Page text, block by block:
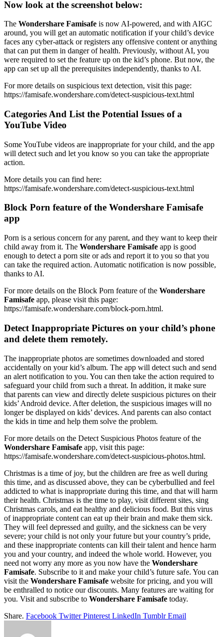
Now look at the screenshot below:
The Wondershare Famisafe is now AI-powered, and with AIGC
around, you will get an automatic notification if your child’s device
faces any cyber-attack or registers any offensive content or anything
that can put them in danger of health. Previously, without AI, you
were required to set the feature up on the kid’s phone. But now, the
app can set up all the prerequisites independently, thanks to AI.
For more details on suspicious text detection, visit this page:
https://famisafe.wondershare.com/detect-suspicious-text.html
Categories And List the Potential Issues of a
YouTube Video
Some YouTube videos are inappropriate for your child, and the app
will detect such and let you know so you can take the appropriate
action.
More details you can find here:
https://famisafe.wondershare.com/detect-suspicious-text.html
Block Porn feature of the Wondershare Famisafe
app
Porn is a serious concern for any parent, and they want to keep their
child away from it. The Wondershare Famisafe app is good
enough to detect a porn site or ads and report it to you so that you
can take the required action. Automatic notification is now possible,
thanks to AI.
For more details on the Block Porn feature of the Wondershare
Famisafe app, please visit this page:
https://famisafe.wondershare.com/block-porn.html.
Detect Inappropriate Pictures on your child’s phone
and delete them remotely.
The inappropriate photos are sometimes downloaded and stored
accidentally on your kid’s album. The app will detect such and send
an alert notification to you. You can then take the action required to
safeguard your child from such a threat. In addition, it make sure
that parents can view and directly delete suspicious pictures on their
kids’ Android device. After deletion, the suspicious images will no
longer be displayed on kids’ devices. And parents can also contact
the kids in time and help them solve the problem.
For more details on the Detect Suspicious Photos feature of the
Wondershare Famisafe app, visit this page:
https://famisafe.wondershare.com/detect-suspicious-photos.html.
Christmas is a time of joy, but the children are free as well during
this time, and as discussed above, they can be cyberbullied and feel
addicted to what is inappropriate during this time, and that will harm
their health. Christmas is the time to play, visit different sites, sing
Christmas carols, and eat healthy and delicious food. But this virus
of inappropriate content can eat up their brain and make them sick.
They will feel depressed and guilty, and the sickness can be very
severe; your child is not only your future but your country’s pride,
and these inappropriate contents can kill their talent and hence harm
you and your country, and indeed the whole world. However, you
need not worry any more as you now have the Wondershare
Famisafe. Subscribe to it and make your child’s future safe. You can
visit the Wondershare Famisafe website for pricing, and you will
be enthralled to notice our discounts. Many features are waiting for
you. Visit and subscribe to Wondershare Famisafe today.
Share. Facebook Twitter Pinterest LinkedIn Tumblr Email